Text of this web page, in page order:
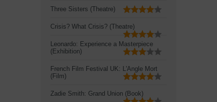
Three Sisters (Theatre)
Crisis? What Crisis? (Theatre)
Leonardo: Experience a Masterpiece
(Exhibition)
French Film Festival UK: L'Angle Mort
(Film)
Zadie Smith: Grand Union (Book)